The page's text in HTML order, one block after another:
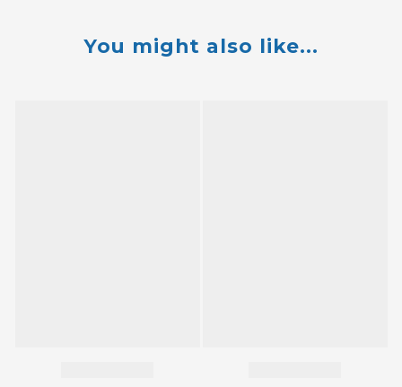
You might also like...